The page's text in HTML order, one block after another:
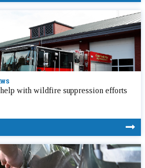
with wildfire suppression efforts